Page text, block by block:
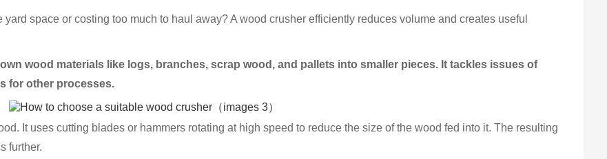
space or costing too much to haul away? A wood crusher efficiently reduces volume and creates useful
wood materials like logs, branches, scrap wood, and pallets into smaller pieces. It tackles issues of
for other processes.
It uses cutting blades or hammers rotating at high speed to reduce the size of the wood fed into it. The resulting
further.